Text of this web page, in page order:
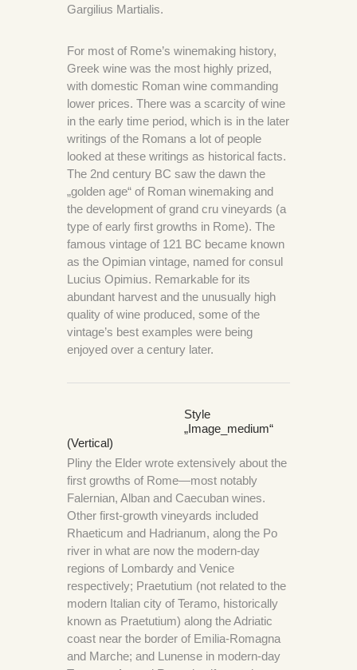
Gargilius Martialis.
For most of Rome’s winemaking history,
Greek wine was the most highly prized,
with domestic Roman wine commanding
lower prices. There was a scarcity of wine
in the early time period, which is in the later
writings of the Romans a lot of people
looked at these writings as historical facts.
The 2nd century BC saw the dawn the
„golden age“ of Roman winemaking and
the development of grand cru vineyards (a
type of early first growths in Rome). The
famous vintage of 121 BC became known
as the Opimian vintage, named for consul
Lucius Opimius. Remarkable for its
abundant harvest and the unusually high
quality of wine produced, some of the
vintage’s best examples were being
enjoyed over a century later.
Style
„image_medium“
(Vertical)
Pliny the Elder wrote extensively about the
first growths of Rome—most notably
Falernian, Alban and Caecuban wines.
Other first-growth vineyards included
Rhaeticum and Hadrianum, along the Po
river in what are now the modern-day
regions of Lombardy and Venice
respectively; Praetutium (not related to the
modern Italian city of Teramo, historically
known as Praetutium) along the Adriatic
coast near the border of Emilia-Romagna
and Marche; and Lunense in modern-day